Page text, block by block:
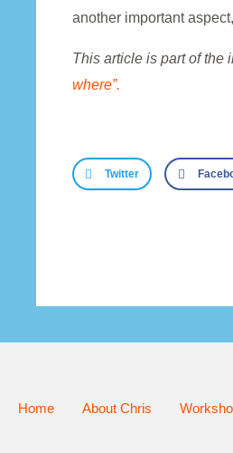
another important
This article is part of the
where”.
Twitter
Home About Chris